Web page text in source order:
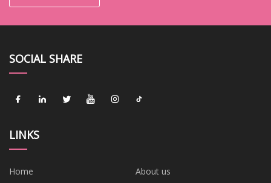
SOCIAL SHARE
LINKS
Home
About us